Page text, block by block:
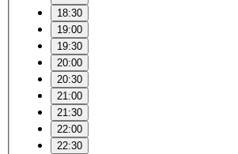
18:30
19:00
19:30
20:00
20:30
21:00
21:30
22:00
22:30